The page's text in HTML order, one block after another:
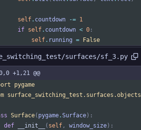
self. countdown -= 1
if self. countdown < 0 :
self. running = False
surfaces/sf_3.py
+1,21 @@
pygame
surface_switching_test . surfaces .objects
Surface( pygame.Surface) :
def
__init__ ( self , window_size) :